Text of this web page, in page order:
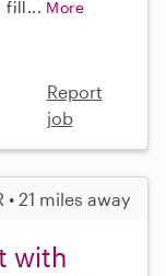
fill... More
Report
job
21 miles away
with